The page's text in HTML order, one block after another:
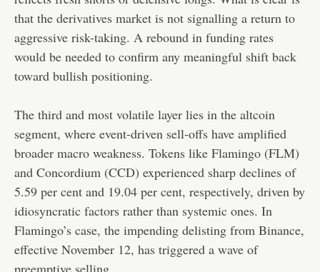
that the derivatives market is not signalling a return to
aggressive risk-taking. A rebound in funding rates
would be needed to confirm any meaningful shift back
toward bullish positioning.
The third and most volatile layer lies in the altcoin
segment, where event-driven sell-offs have amplified
broader macro weakness. Tokens like Flamingo (FLM)
and Concordium (CCD) experienced sharp declines of
5.59 per cent and 19.04 per cent, respectively, driven by
idiosyncratic factors rather than systemic ones. In
Flamingo’s case, the impending delisting from Binance,
effective November 12, has triggered a wave of
preemptive selling.